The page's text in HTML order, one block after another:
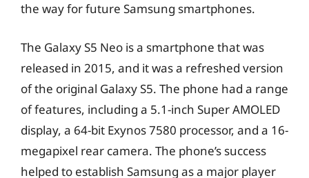
the way for future Samsung smartphones.
The Galaxy S5 Neo is a smartphone that was
released in 2015, and it was a refreshed version
of the original Galaxy S5. The phone had a range
of features, including a 5.1-inch Super AMOLED
display, a 64-bit Exynos 7580 processor, and a 16-
megapixel rear camera. The phone’s success
helped to establish Samsung as a major player